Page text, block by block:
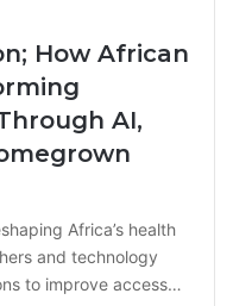
How African
AI,
Africa’s health
and technology
to improve access…